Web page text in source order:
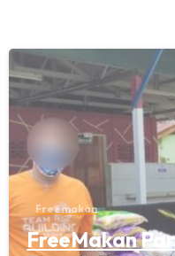
Freemakan
FreeMakan